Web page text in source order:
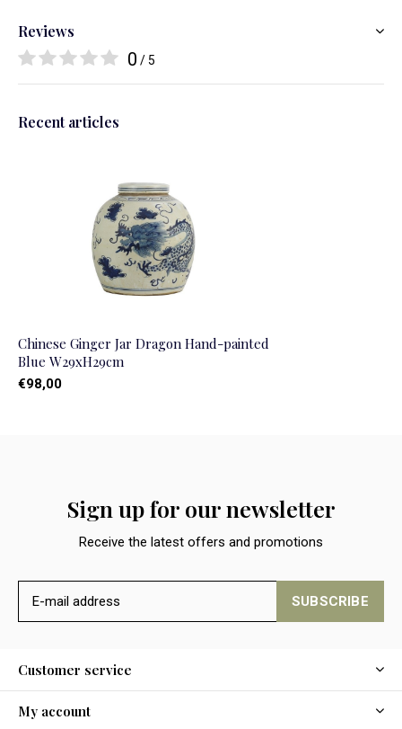
Reviews
0 / 5
Recent articles
Chinese Ginger Jar Dragon Hand-painted
Blue W29xH29cm
€98,00
Sign up for our newsletter
Receive the latest offers and promotions
SUBSCRIBE
Customer service
My account